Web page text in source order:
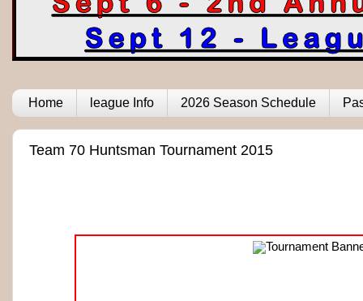
Home league Info 2026 Season Schedule
Team 70 Huntsman Tournament 2015